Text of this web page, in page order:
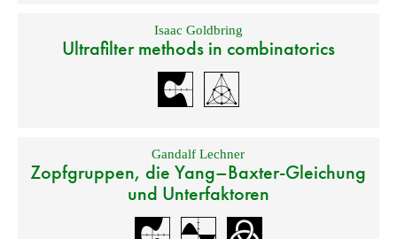
Isaac Goldbring
Ultrafilter methods in combinatorics
Gandalf Lechner
Zopfgruppen, die Yang–Baxter-Gleichung
und Unterfaktoren